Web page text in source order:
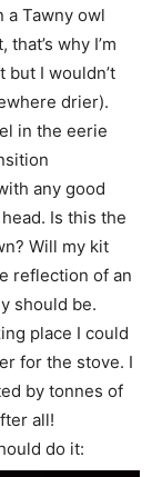
a Tawny owl
why I’m
but I wouldn’t
drier).
in the eerie
any good
Is this the
Will my kit
reflection of an
should be.
place I could
for the stove. I
by tonnes of
all!
do it: